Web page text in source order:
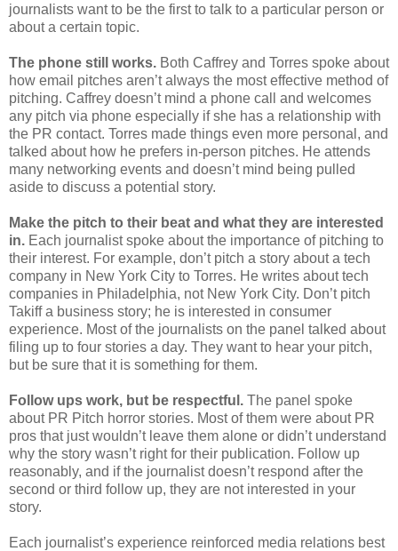
journalists want to be the first to talk to a particular person or
about a certain topic.
The phone still works. Both Caffrey and Torres spoke about
how email pitches aren’t always the most effective method of
pitching. Caffrey doesn’t mind a phone call and welcomes
any pitch via phone especially if she has a relationship with
the PR contact. Torres made things even more personal, and
talked about how he prefers in-person pitches. He attends
many networking events and doesn’t mind being pulled
aside to discuss a potential story.
Make the pitch to their beat and what they are interested
in. Each journalist spoke about the importance of pitching to
their interest. For example, don’t pitch a story about a tech
company in New York City to Torres. He writes about tech
companies in Philadelphia, not New York City. Don’t pitch
Takiff a business story; he is interested in consumer
experience. Most of the journalists on the panel talked about
filing up to four stories a day. They want to hear your pitch,
but be sure that it is something for them.
Follow ups work, but be respectful. The panel spoke
about PR Pitch horror stories. Most of them were about PR
pros that just wouldn’t leave them alone or didn’t understand
why the story wasn’t right for their publication. Follow up
reasonably, and if the journalist doesn’t respond after the
second or third follow up, they are not interested in your
story.
Each journalist’s experience reinforced media relations best